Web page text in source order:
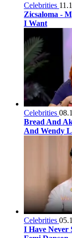
Celebrities
Zicsaloma -
I Want
Celebrities
Bread And
And Wendy
Celebrities
I Have Never